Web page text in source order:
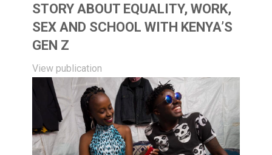
STORY ABOUT EQUALITY, WORK,
SEX AND SCHOOL WITH KENYA’S
GEN Z
View publication